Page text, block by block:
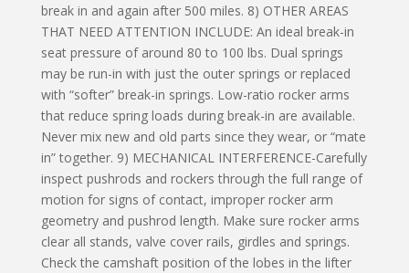
break in and again after 500 miles. 8) OTHER AREAS
THAT NEED ATTENTION INCLUDE: An ideal break-in
seat pressure of around 80 to 100 lbs. Dual springs
may be run-in with just the outer springs or replaced
with “softer” break-in springs. Low-ratio rocker arms
that reduce spring loads during break-in are available.
Never mix new and old parts since they wear, or “mate
in” together. 9) MECHANICAL INTERFERENCE-Carefully
inspect pushrods and rockers through the full range of
motion for signs of contact, improper rocker arm
geometry and pushrod length. Make sure rocker arms
clear all stands, valve cover rails, girdles and springs.
Check the camshaft position of the lobes in the lifter